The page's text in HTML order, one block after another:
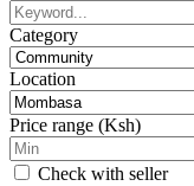
Category
Location
Price range (Ksh)
Check with seller